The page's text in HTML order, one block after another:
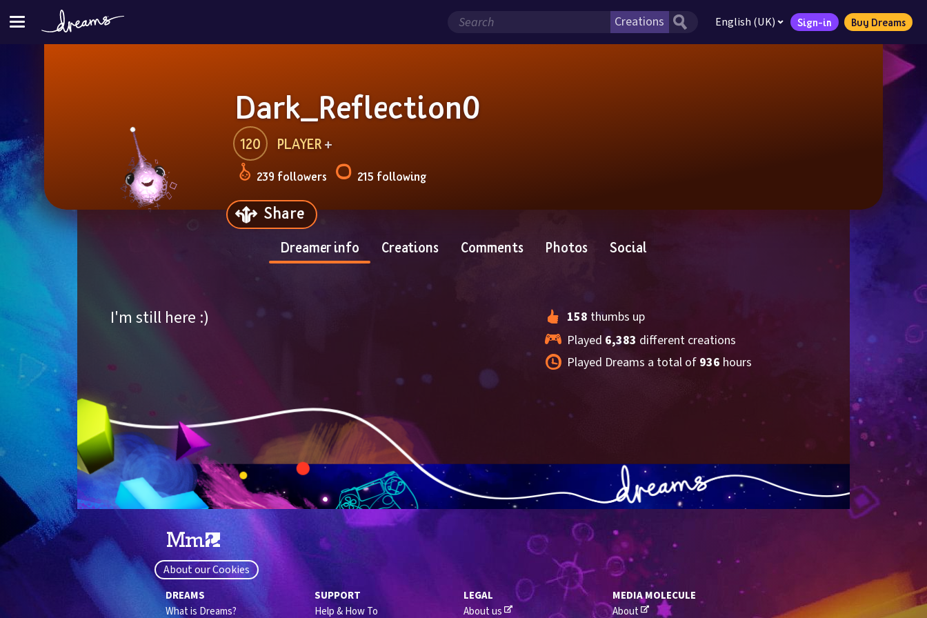
English (UK) Sign-in Buy Dreams
Dark_Reflection0
120 PLAYER +
239 followers 215 following
Share
Dreamer info Creations Comments Photos Social
I'm still here :) 158 thumbs up
Played 6,383 different creations
Played Dreams a total of 936 hours
About our Cookies
DREAMS
What is Dreams?
SUPPORT
Help & How To
LEGAL
About us
MEDIA MOLECULE
About